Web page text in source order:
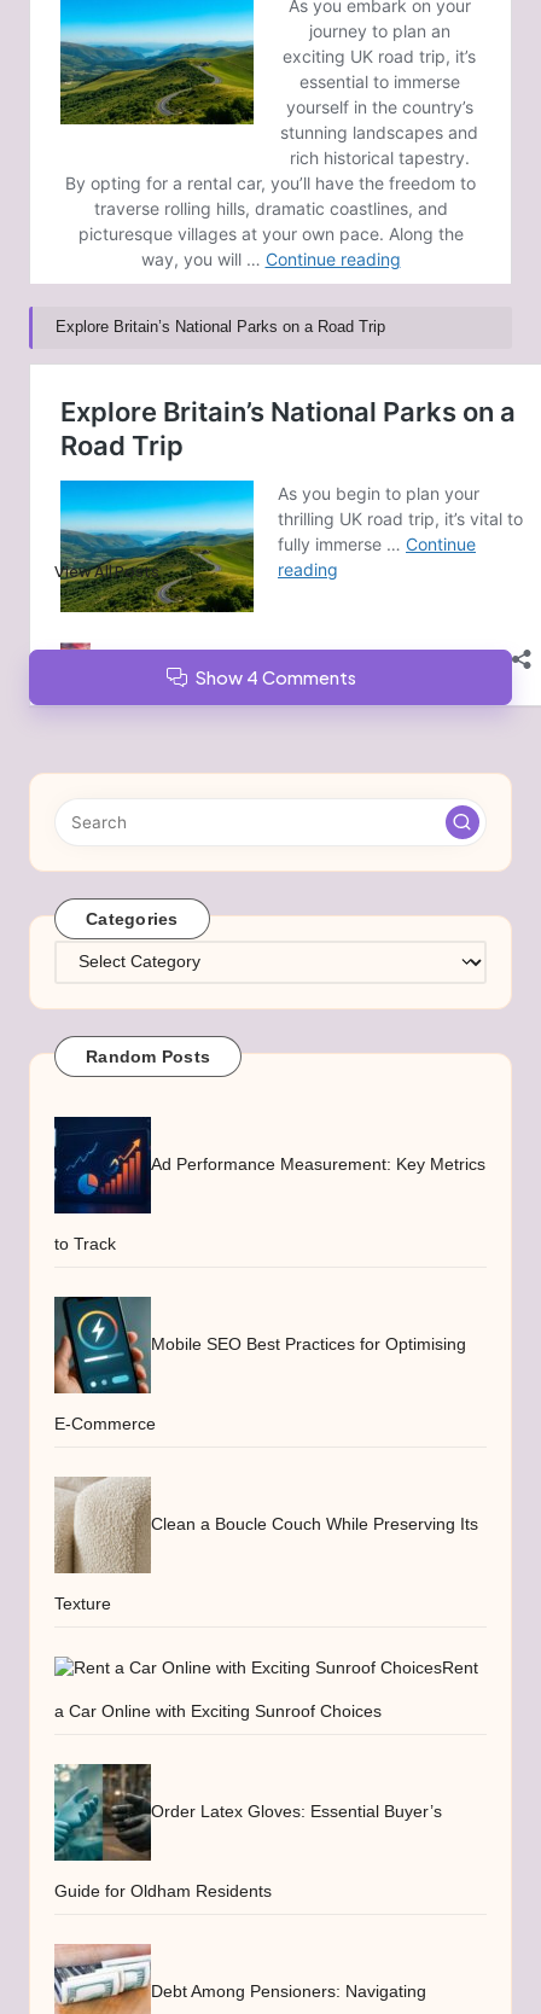
Explore Britain’s National Parks on a Road Trip
Last updated on February 9, 2025
GoldCoast News
View All Posts
Show 4 Comments
Categories
Categories
Random Posts
Ad Performance Measurement: Key Metrics
to Track
Mobile SEO Best Practices for Optimising
E-Commerce
Clean a Boucle Couch While Preserving Its
Texture
Rent
a Car Online with Exciting Sunroof Choices
Order Latex Gloves: Essential Buyer’s
Guide for Oldham Residents
Debt Among Pensioners: Navigating